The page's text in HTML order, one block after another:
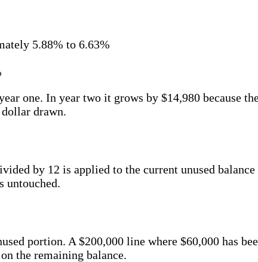
5.88% to 6.63%
one. In year two it grows by $14,980 because
drawn.
by 12 is applied to the current unused
untouched.
portion. A $200,000 line where $60,000 has
the remaining balance.